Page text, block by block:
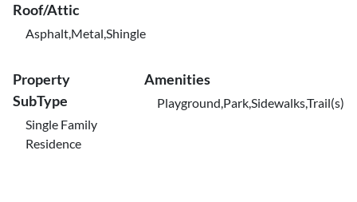
Roof/Attic
Asphalt,Metal,Shingle
Property
SubType
Single Family
Residence
Amenities
Playground,Park,Sidewalks,Trail(s)